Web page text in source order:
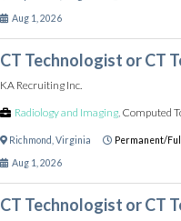
Aug 1, 2026
CT Technologist or CT
KA Recruiting Inc.
Radiology and Imaging, Computed
Richmond Virginia Permanent/
Aug 1, 2026
CT Technologist or CT